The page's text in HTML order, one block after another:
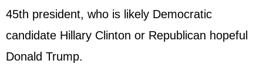
45th president, who is likely Democratic
candidate Hillary Clinton or Republican hopeful
Donald Trump.